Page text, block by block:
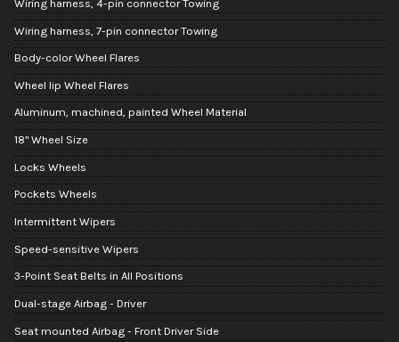
Wiring harness, 4-pin connector Towing
Wiring harness, 7-pin connector Towing
Body-color Wheel Flares
Wheel lip Wheel Flares
Aluminum, machined, painted Wheel Material
18" Wheel Size
Locks Wheels
Pockets Wheels
Intermittent Wipers
Speed-sensitive Wipers
3-Point Seat Belts in All Positions
Dual-stage Airbag - Driver
Seat mounted Airbag - Front Driver Side